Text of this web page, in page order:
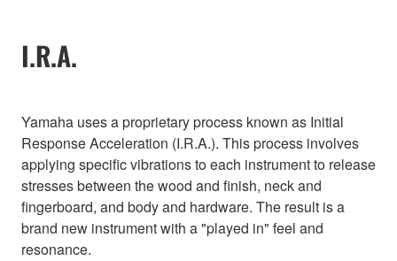
I.R.A.
Yamaha uses a proprietary process known as Initial
Response Acceleration (I.R.A.). This process involves
applying specific vibrations to each instrument to release
stresses between the wood and finish, neck and
fingerboard, and body and hardware. The result is a
brand new instrument with a "played in" feel and
resonance.